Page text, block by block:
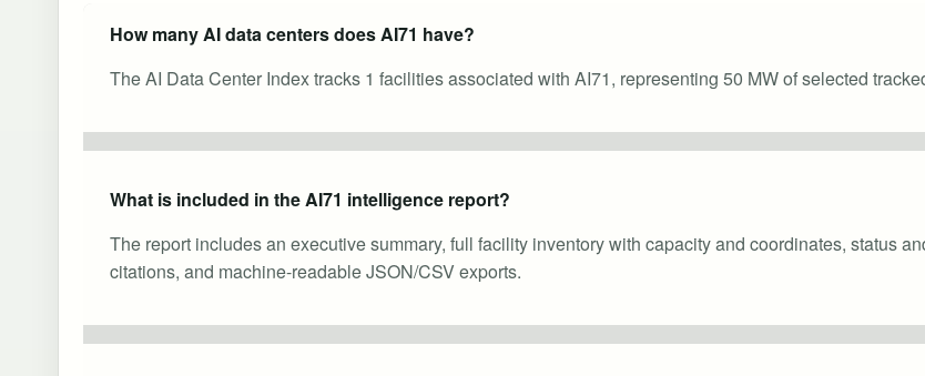
How many AI data centers does AI71 have?
The AI Data Center Index tracks 1 facilities associated with AI71, representing 50 MW of selected
What is included in the AI71 intelligence report?
The report includes an executive summary, full facility inventory with capacity and coordinates, status
citations, and machine-readable JSON/CSV exports.